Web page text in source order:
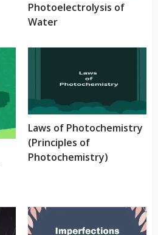
Photoelectrolysis of
Water
Laws of Photochemistry
(Principles of
Photochemistry)